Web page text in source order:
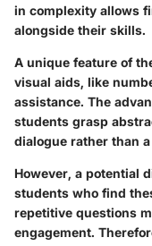
in complexity allows
alongside their skills.
A unique feature of
visual aids, like
assistance. The
students grasp
dialogue rather than
However, a potential
students who find
repetitive questions
engagement.